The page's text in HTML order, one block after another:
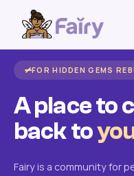
FOR HIDDEN GEMS
A place to
back to
Fairy is a community for